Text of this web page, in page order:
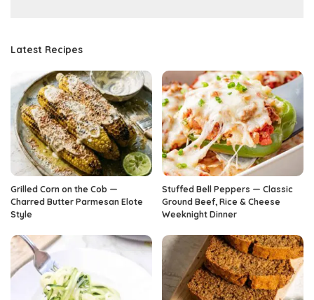
Latest Recipes
Grilled Corn on the Cob —
Charred Butter Parmesan Elote
Style
Stuffed Bell Peppers — Classic
Ground Beef, Rice & Cheese
Weeknight Dinner